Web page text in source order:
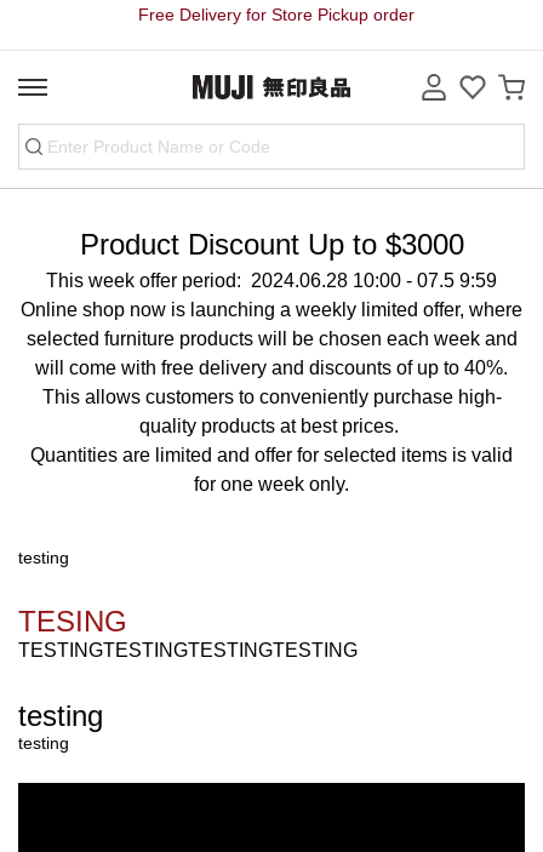
Free Delivery for Store Pickup order
Product Discount Up to $3000
This week offer period: 2024.06.28 10:00 - 07.5 9:59
Online shop now is launching a weekly limited offer, where
selected furniture products will be chosen each week and
will come with free delivery and discounts of up to 40%.
This allows customers to conveniently purchase high-
quality products at best prices.
Quantities are limited and offer for selected items is valid
for one week only.
testing
TESING
TESTINGTESTINGTESTINGTESTING
testing
testing